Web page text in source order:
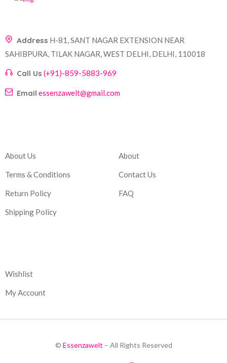
Address H-81, SANT NAGAR EXTENSION NEAR
SAHIBPURA, TILAK NAGAR, WEST DELHI, DELHI, 110018
Call Us (+91)-859-5883-969
Email essenzawelt@gmail.com
About Us
Terms & Conditions
Return Policy
Shipping Policy
About
Contact Us
FAQ
Wishlist
My Account
© Essenzawelt – All Rights Reserved